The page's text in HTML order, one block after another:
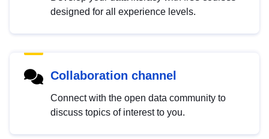
designed for all experience levels.
Collaboration channel
Connect with the open data community to
discuss topics of interest to you.